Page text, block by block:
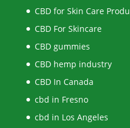
CBD for Skin Care
CBD For Skincare
CBD gummies
CBD hemp industry
CBD In Canada
cbd in Fresno
cbd in Los Angeles